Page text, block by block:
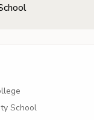
School